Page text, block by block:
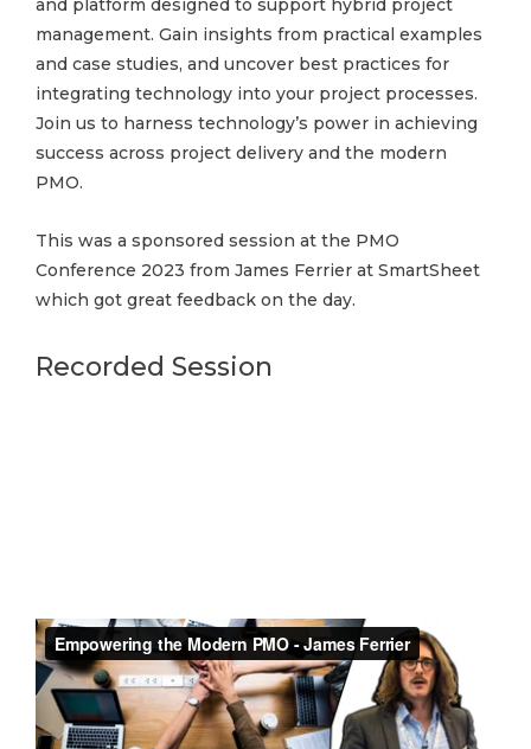
and platform designed to support hybrid project
management. Gain insights from practical examples
and case studies, and uncover best practices for
integrating technology into your project processes.
Join us to harness technology’s power in achieving
success across project delivery and the modern
PMO.
This was a sponsored session at the PMO
Conference 2023 from James Ferrier at SmartSheet
which got great feedback on the day.
Recorded Session